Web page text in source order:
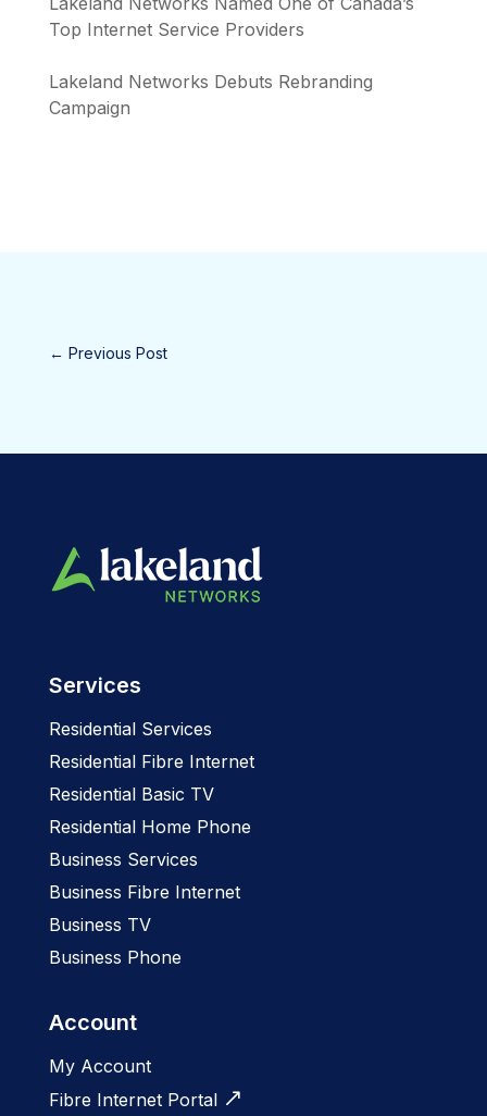
Top Internet Service Providers
Lakeland Networks Debuts Rebranding
Campaign
← Previous Post
Services
Residential Services
Residential Fibre Internet
Residential Basic TV
Residential Home Phone
Business Services
Business Fibre Internet
Business TV
Business Phone
Account
My Account
Fibre Internet Portal